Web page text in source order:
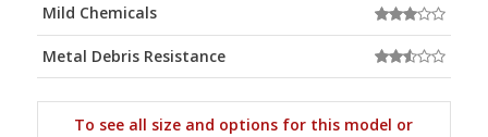
Mild Chemicals
Metal Debris Resistance
To see all size and options for this model or